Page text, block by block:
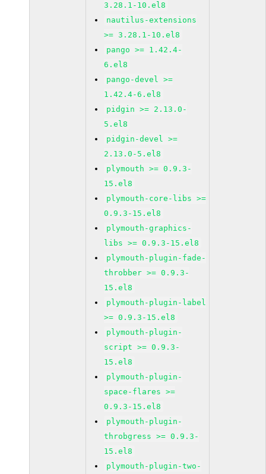
3.28.1-10.el8
nautilus-extensions
>= 3.28.1-10.el8
pango >= 1.42.4-
6.el8
pango-devel >=
1.42.4-6.el8
pidgin >= 2.13.0-
5.el8
pidgin-devel >=
2.13.0-5.el8
plymouth >= 0.9.3-
15.el8
plymouth-core-libs >=
0.9.3-15.el8
plymouth-graphics-
libs >= 0.9.3-15.el8
plymouth-plugin-fade-
throbber >= 0.9.3-
15.el8
plymouth-plugin-label
>= 0.9.3-15.el8
plymouth-plugin-
script >= 0.9.3-
15.el8
plymouth-plugin-
space-flares >=
0.9.3-15.el8
plymouth-plugin-
throbgress >= 0.9.3-
15.el8
plymouth-plugin-two-